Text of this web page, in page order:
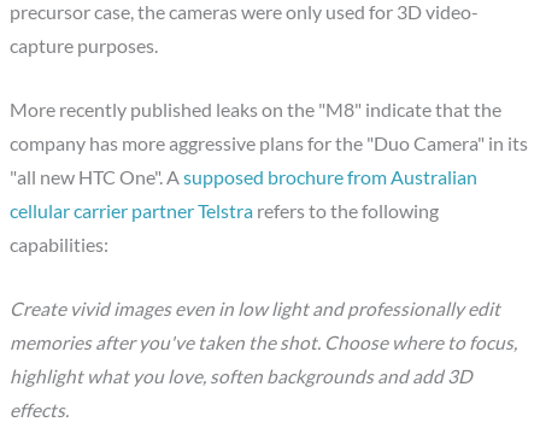
precursor case, the cameras were only used for 3D video-
capture purposes.
More recently published leaks on the "M8" indicate that the
company has more aggressive plans for the "Duo Camera" in its
"all new HTC One". Asupposed brochure from Australian
cellular carrier partner Telstra refers to the following
capabilities:
Create vivid images even in low light and professionally edit
memories after you've taken the shot. Choose where to focus,
highlight what you love, soften backgrounds and add 3D
effects.